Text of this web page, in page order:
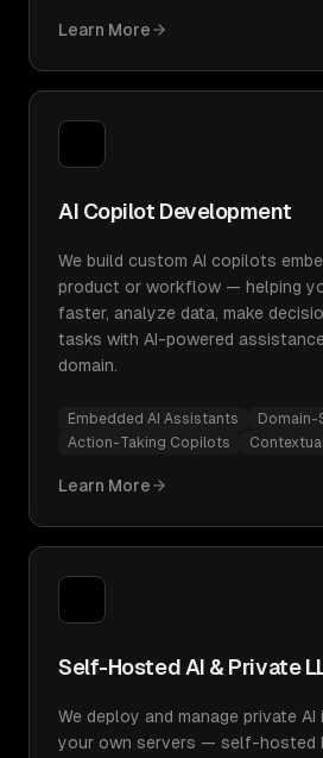
Learn More
AI Copilot Development
We build custom AI copilots
product or workflow — helping
faster, analyze data, make
tasks with AI-powered
domain.
Embedded AI Assistants
Action-Taking Copilots
Learn More
Self-Hosted AI & Private
We deploy and manage private
your own servers — self-hosted